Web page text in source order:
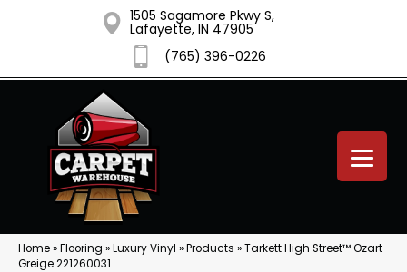
1505 Sagamore Pkwy S,
Lafayette, IN 47905
(765) 396-0226
Home»Flooring »Luxury Vinyl »Products »Tarkett High Street™ Ozart
Greige 221260031